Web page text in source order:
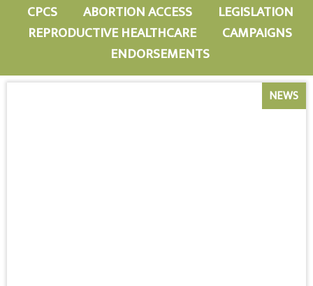
CPCS ABORTION ACCESS
LEGISLATION
REPRODUCTIVE HEALTHCARE
CAMPAIGNS
ENDORSEMENTS
NEWS